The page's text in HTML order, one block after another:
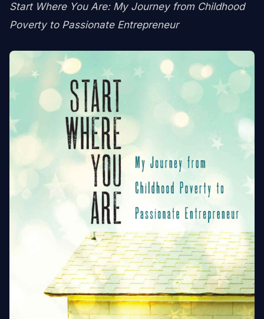
Start Where You Are: My Journey from Childhood
Poverty to Passionate Entrepreneur